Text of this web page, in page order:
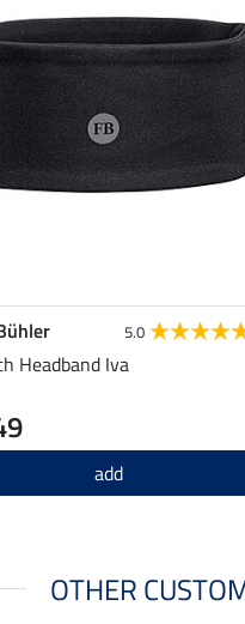
5.0
Headband Iva
add
OTHER